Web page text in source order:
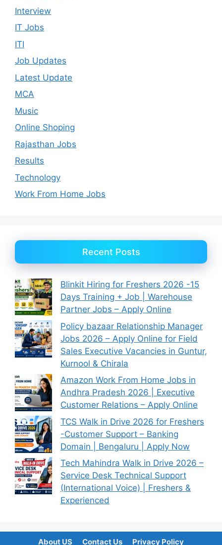
Interview
IT Jobs
ITI
Job Updates
Latest Update
MCA
Music
Online Shoping
Rajasthan Jobs
Results
Technology
Work From Home Jobs
Recent Posts
Blinkit Hiring for Freshers 2026 -15
Days Training + Job | Warehouse
Partner Jobs – Apply Online
Policy bazaar Relationship Manager
Jobs 2026 – Apply Online for Field
Sales Executive Vacancies in Guntur,
Kurnool & Chirala
Amazon Work From Home Jobs in
Andhra Pradesh 2026 | Executive
Customer Relations – Apply Online
TCS Walk in Drive 2026 for Freshers
-Customer Support – Banking
Domain | Bengaluru | Apply Now
Tech Mahindra Walk in Drive 2026 –
Service Desk Technical Support
(International Voice) | Freshers &
Experienced
About US Contact Us Privacy Policy